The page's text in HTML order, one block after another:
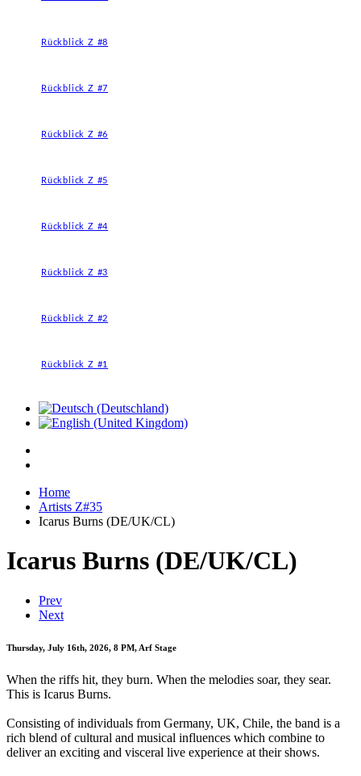
Rückblick Z #8
Rückblick Z #7
Rückblick Z #6
Rückblick Z #5
Rückblick Z #4
Rückblick Z #3
Rückblick Z #2
Rückblick Z #1
Home
Artists Z#35
Icarus Burns (DE/UK/CL)
Icarus Burns (DE/UK/CL)
Prev
Next
Thursday, July 16th, 2026, 8 PM, Arf Stage
When the riffs hit, they burn. When the melodies soar, they sear.
This is Icarus Burns.
Consisting of individuals from Germany, UK, Chile, the band is a
rich blend of cultural and musical influences which combine to
deliver an exciting and visceral live experience at their shows.